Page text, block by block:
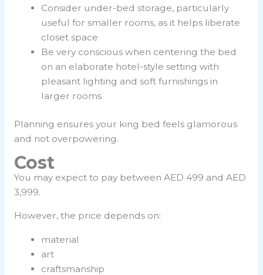
Consider under-bed storage, particularly
useful for smaller rooms, as it helps liberate
closet space
Be very conscious when centering the bed
on an elaborate hotel-style setting with
pleasant lighting and soft furnishings in
larger rooms
Planning ensures your king bed feels glamorous
and not overpowering.
Cost
You may expect to pay between AED 499 and AED
3,999.
However, the price depends on:
material
art
craftsmanship